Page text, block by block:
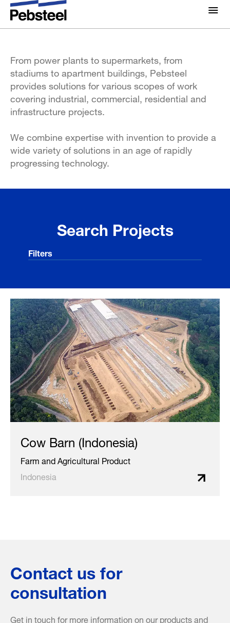
About Us
Why Pebsteel
Solutions
Overview
Systems
Products
Projects
Media
News
Gallery
Brochures
Contact us
What we build
From power plants to supermarkets, from
stadiums to apartment buildings, Pebsteel
provides solutions for various scopes of work
covering industrial, commercial, residential and
infrastructure projects.
We combine expertise with invention to provide a
wide variety of solutions in an age of rapidly
progressing technology.
Search Projects
Filters
Cow Barn (Indonesia)
Farm and Agricultural Product
Indonesia
Contact us for
consultation
Get in touch for more information on our products and